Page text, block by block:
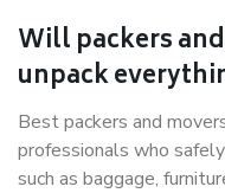
Will packers
unpack
Best packers and
professionals who
such as baggage,